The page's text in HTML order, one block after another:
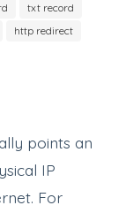
txt record
http redirect
points an
IP
For